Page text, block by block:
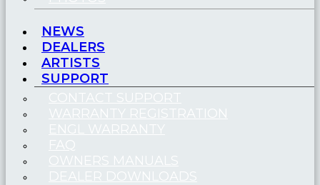
NEWS
DEALERS
ARTISTS
SUPPORT
CONTACT SUPPORT
WARRANTY REGISTRATION
ENGL WARRANTY
FAQ
OWNERS MANUALS
DEALER DOWNLOADS